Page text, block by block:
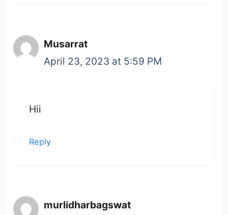
Musarrat
April 23, 2023 at 5:59 PM
Hii
Reply
murlidharbagswat